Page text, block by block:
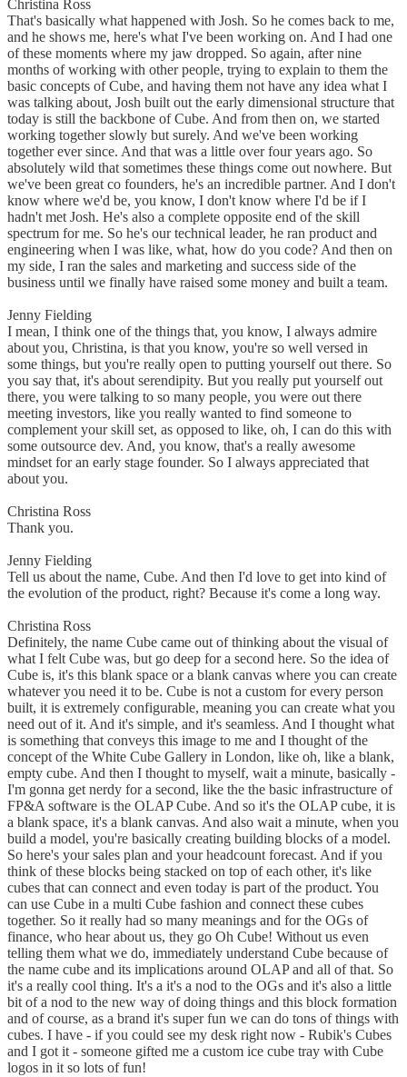
Christina Ross
That's basically what happened with Josh. So he comes back to me,
and he shows me, here's what I've been working on. And I had one
of these moments where my jaw dropped. So again, after nine
months of working with other people, trying to explain to them the
basic concepts of Cube, and having them not have any idea what I
was talking about, Josh built out the early dimensional structure that
today is still the backbone of Cube. And from then on, we started
working together slowly but surely. And we've been working
together ever since. And that was a little over four years ago. So
absolutely wild that sometimes these things come out nowhere. But
we've been great co founders, he's an incredible partner. And I don't
know where we'd be, you know, I don't know where I'd be if I
hadn't met Josh. He's also a complete opposite end of the skill
spectrum for me. So he's our technical leader, he ran product and
engineering when I was like, what, how do you code? And then on
my side, I ran the sales and marketing and success side of the
business until we finally have raised some money and built a team.
Jenny Fielding
I mean, I think one of the things that, you know, I always admire
about you, Christina, is that you know, you're so well versed in
some things, but you're really open to putting yourself out there. So
you say that, it's about serendipity. But you really put yourself out
there, you were talking to so many people, you were out there
meeting investors, like you really wanted to find someone to
complement your skill set, as opposed to like, oh, I can do this with
some outsource dev. And, you know, that's a really awesome
mindset for an early stage founder. So I always appreciated that
about you.
Christina Ross
Thank you.
Jenny Fielding
Tell us about the name, Cube. And then I'd love to get into kind of
the evolution of the product, right? Because it's come a long way.
Christina Ross
Definitely, the name Cube came out of thinking about the visual of
what I felt Cube was, but go deep for a second here. So the idea of
Cube is, it's this blank space or a blank canvas where you can create
whatever you need it to be. Cube is not a custom for every person
built, it is extremely configurable, meaning you can create what you
need out of it. And it's simple, and it's seamless. And I thought what
is something that conveys this image to me and I thought of the
concept of the White Cube Gallery in London, like oh, like a blank,
empty cube. And then I thought to myself, wait a minute, basically -
I'm gonna get nerdy for a second, like the the basic infrastructure of
FP&A software is the OLAP Cube. And so it's the OLAP cube, it is
a blank space, it's a blank canvas. And also wait a minute, when you
build a model, you're basically creating building blocks of a model.
So here's your sales plan and your headcount forecast. And if you
think of these blocks being stacked on top of each other, it's like
cubes that can connect and even today is part of the product. You
can use Cube in a multi Cube fashion and connect these cubes
together. So it really had so many meanings and for the OGs of
finance, who hear about us, they go Oh Cube! Without us even
telling them what we do, immediately understand Cube because of
the name cube and its implications around OLAP and all of that. So
it's a really cool thing. It's a it's a nod to the OGs and it's also a little
bit of a nod to the new way of doing things and this block formation
and of course, as a brand it's super fun we can do tons of things with
cubes. I have - if you could see my desk right now - Rubik's Cubes
and I got it - someone gifted me a custom ice cube tray with Cube
logos in it so lots of fun!